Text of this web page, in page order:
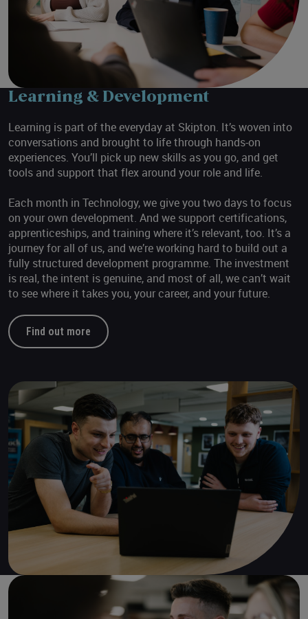
Learning & Development
Learning is part of the everyday at Skipton. It’s woven into
conversations and brought to life through hands-on
experiences. You’ll pick up new skills as you go, and get
tools and support that flex around your role and life.
Each month in Technology, we give you two days to focus
on your own development. And we support certifications,
apprenticeships, and training where it’s relevant, too. It’s a
journey for all of us, and we’re working hard to build out a
fully structured development programme. The investment
is real, the intent is genuine, and most of all, we can’t wait
to see where it takes you, your career, and your future.
Find out more